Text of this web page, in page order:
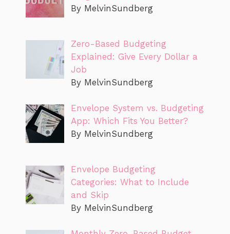
By MelvinSundberg
Zero-Based Budgeting
Explained: Give Every Dollar a
Job
By MelvinSundberg
Envelope System vs. Budgeting
App: Which Fits You Better?
By MelvinSundberg
Envelope Budgeting
Categories: What to Include
and Skip
By MelvinSundberg